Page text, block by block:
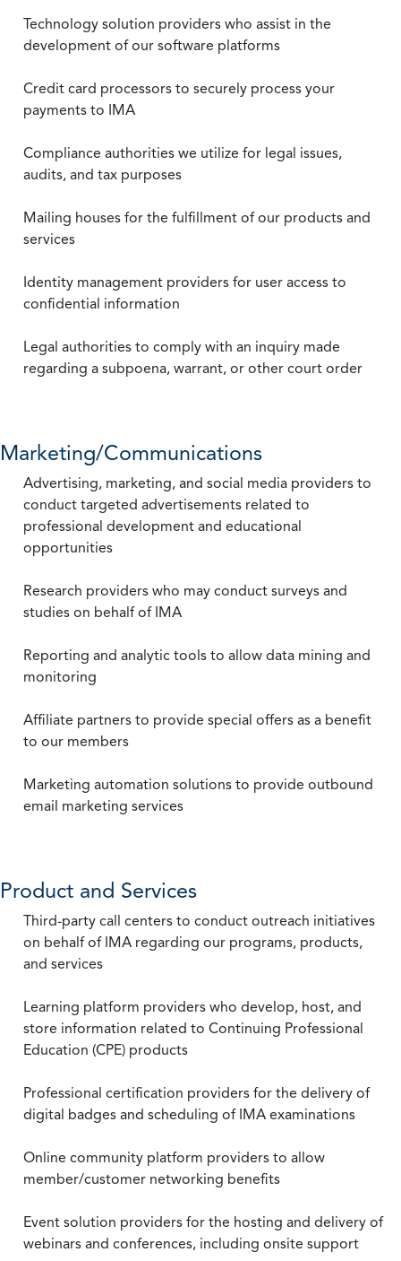
Technology solution providers who assist in the
development of our software platforms
Credit card processors to securely process your
payments to IMA
Compliance authorities we utilize for legal issues,
audits, and tax purposes
Mailing houses for the fulfillment of our products and
services
Identity management providers for user access to
confidential information
Legal authorities to comply with an inquiry made
regarding a subpoena, warrant, or other court order
Marketing/Communications
Advertising, marketing, and social media providers to
conduct targeted advertisements related to
professional development and educational
opportunities
Research providers who may conduct surveys and
studies on behalf of IMA
Reporting and analytic tools to allow data mining and
monitoring
Affiliate partners to provide special offers as a benefit
to our members
Marketing automation solutions to provide outbound
email marketing services
Product and Services
Third-party call centers to conduct outreach initiatives
on behalf of IMA regarding our programs, products,
and services
Learning platform providers who develop, host, and
store information related to Continuing Professional
Education (CPE) products
Professional certification providers for the delivery of
digital badges and scheduling of IMA examinations
Online community platform providers to allow
member/customer networking benefits
Event solution providers for the hosting and delivery of
webinars and conferences, including onsite support